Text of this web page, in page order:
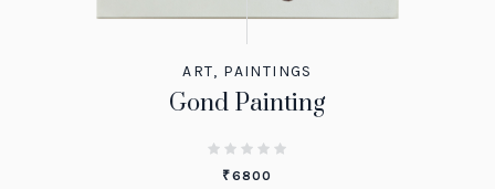
ART, PAINTINGS
Gond Painting
₹6800